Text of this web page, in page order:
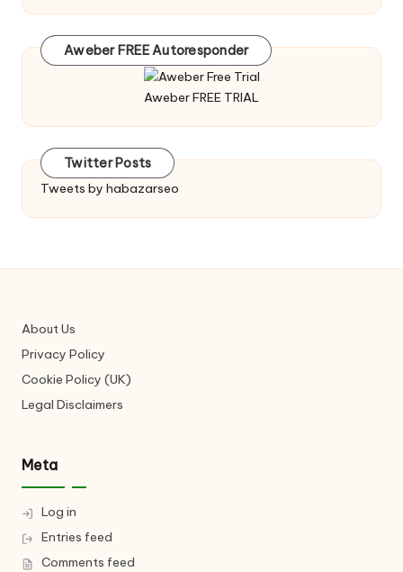
Aweber FREE Autoresponder
Aweber FREE TRIAL
Twitter Posts
Tweets by habazarseo
About Us
Privacy Policy
Cookie Policy (UK)
Legal Disclaimers
Meta
Log in
Entries feed
Comments feed